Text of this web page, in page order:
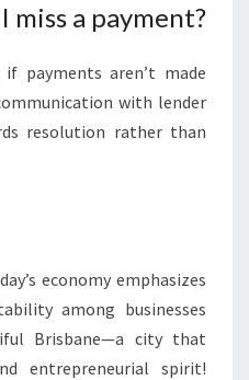
a payment?
payments aren’t made
with lender
resolution rather than
economy emphasizes
among businesses
Brisbane—a city that
entrepreneurial spirit!